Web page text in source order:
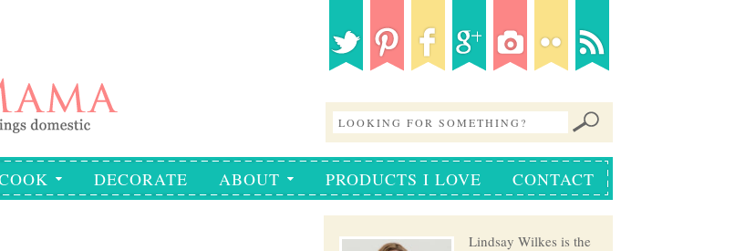
DECORATE ABOUT PRODUCTS I LOVE CONTACT
Lindsay Wilkes is the